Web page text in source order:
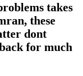
takes
these
dont
for much